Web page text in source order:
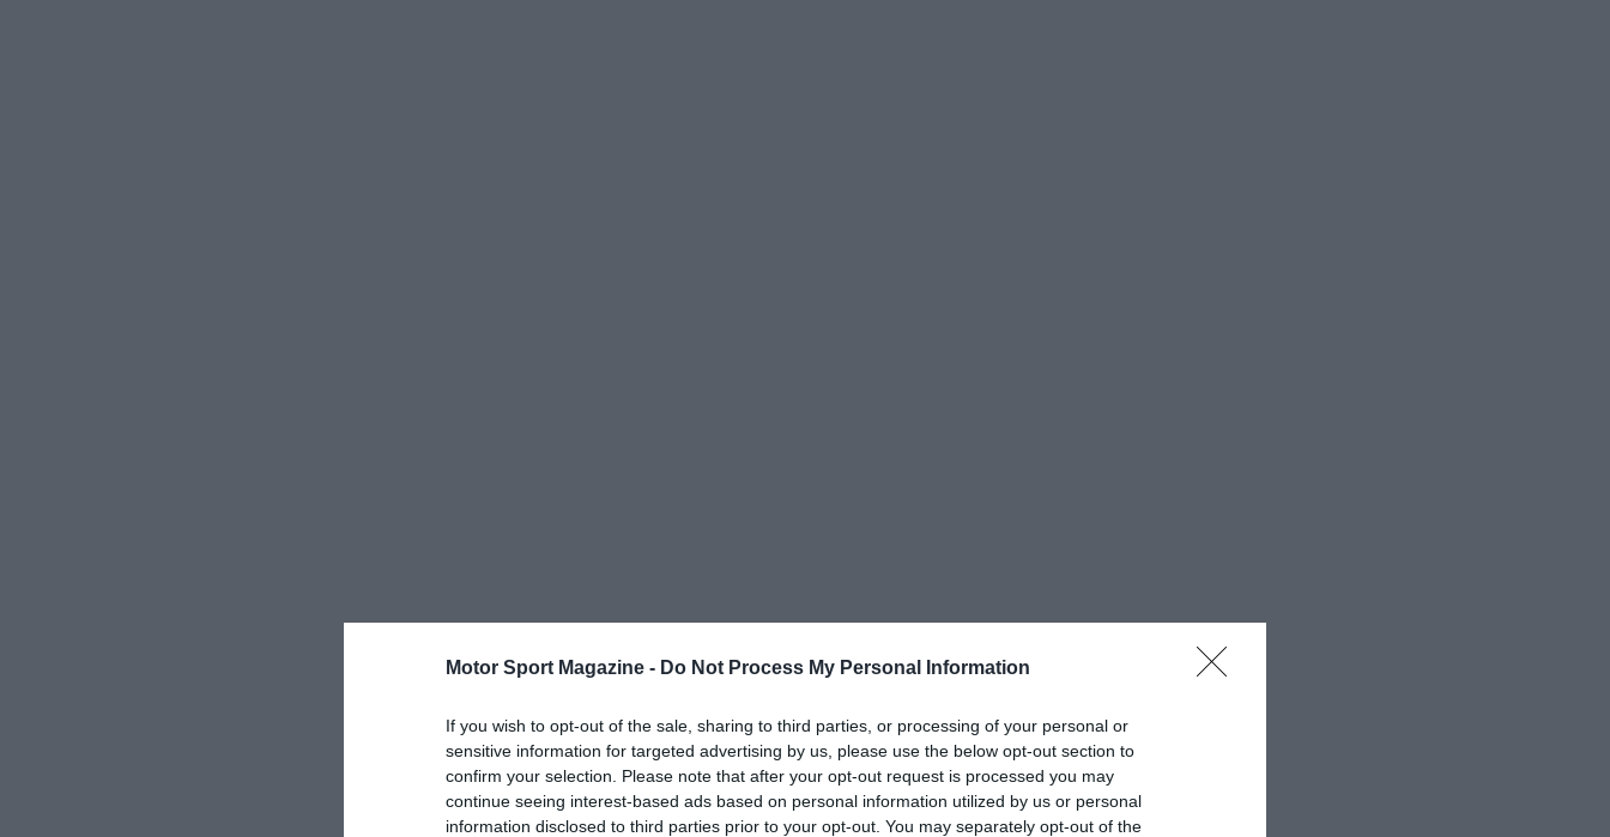
Motor Sport Magazine - Do Not Process My Personal Information
If you wish to opt-out of the sale, sharing to third parties, or processing of your personal or
sensitive information for targeted advertising by us, please use the below opt-out section to
confirm your selection. Please note that after your opt-out request is processed you may
continue seeing interest-based ads based on personal information utilized by us or personal
information disclosed to third parties prior to your opt-out. You may separately opt-out of the